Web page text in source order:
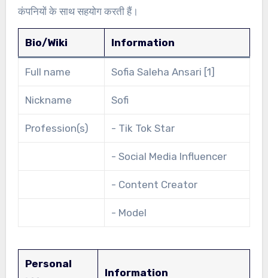
कंपनियों के साथ सहयोग करती हैं।
Bio/Wiki Information
Full name Sofia Saleha Ansari [1]
Nickname Sofi
Profession(s) - Tik Tok Star
- Social Media Influencer
- Content Creator
- Model
Personal
Information